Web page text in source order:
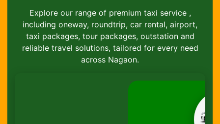
Explore our range of premium taxi service ,
including oneway, roundtrip, car rental, airport,
taxi packages, tour packages, outstation and
reliable travel solutions, tailored for every need
across Nagaon.